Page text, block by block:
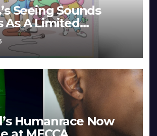
Seeing Sounds
As A Limited
Edition
Humanrace Now